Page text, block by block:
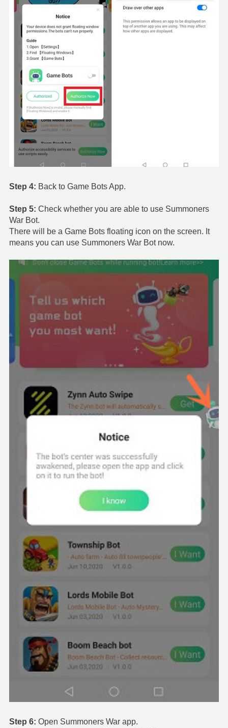
Step 4: Back to Game Bots App.
Step 5: Check whether you are able to use Summoners
War Bot.
There will be a Game Bots floating icon on the screen. It
means you can use Summoners War Bot now.
Step 6: Open Summoners War app.